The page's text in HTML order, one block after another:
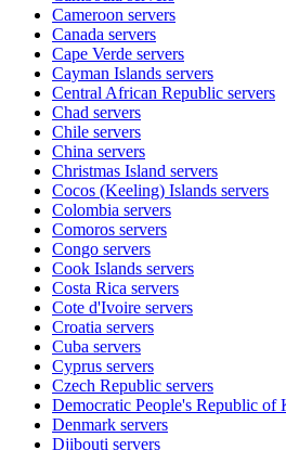
Cameroon servers
Canada servers
Cape Verde servers
Cayman Islands servers
Central African Republic servers
Chad servers
Chile servers
China servers
Christmas Island servers
Cocos (Keeling) Islands servers
Colombia servers
Comoros servers
Congo servers
Cook Islands servers
Costa Rica servers
Cote d'Ivoire servers
Croatia servers
Cuba servers
Cyprus servers
Czech Republic servers
Democratic People's Republic of
Denmark servers
Djibouti servers